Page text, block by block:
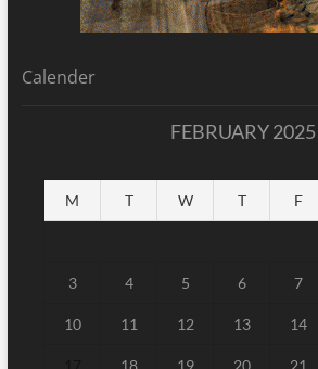
Calender
FEBRUARY 2025
M T W T F
3 4 5 6 7
10 11 12 13 14